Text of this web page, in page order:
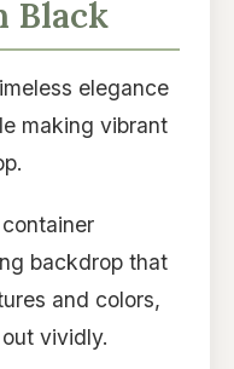
Black
elegance
making vibrant
backdrop that
and colors,
vividly.